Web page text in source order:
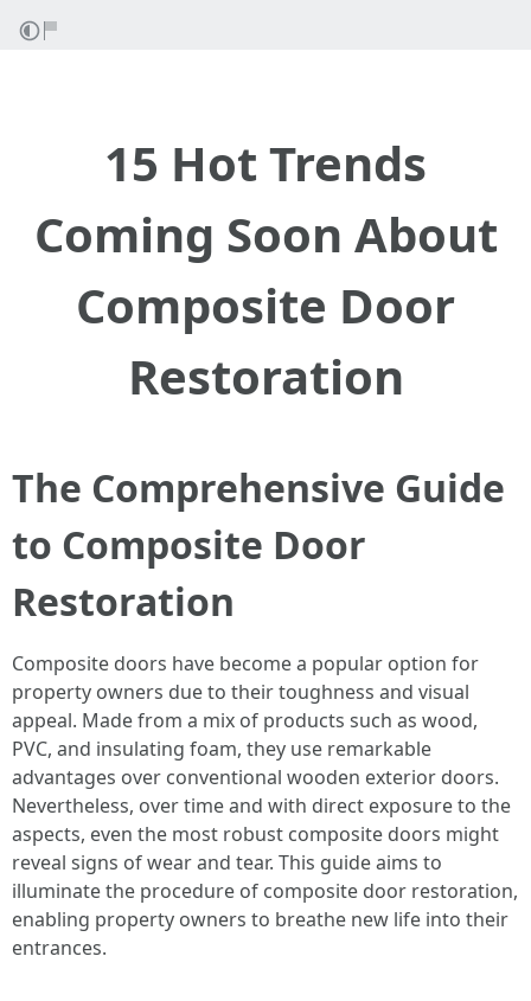
15 Hot Trends
Coming Soon About
Composite Door
Restoration
The Comprehensive Guide
to Composite Door
Restoration
Composite doors have become a popular option for
property owners due to their toughness and visual
appeal. Made from a mix of products such as wood,
PVC, and insulating foam, they use remarkable
advantages over conventional wooden exterior doors.
Nevertheless, over time and with direct exposure to the
aspects, even the most robust composite doors might
reveal signs of wear and tear. This guide aims to
illuminate the procedure of composite door restoration,
enabling property owners to breathe new life into their
entrances.